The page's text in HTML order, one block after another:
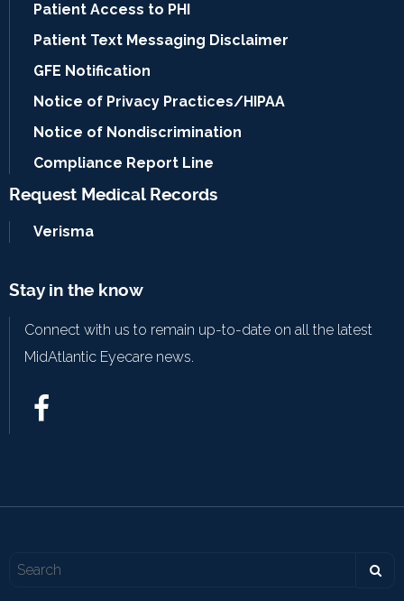
Patient Access to PHI
Patient Text Messaging Disclaimer
GFE Notification
Notice of Privacy Practices/HIPAA
Notice of Nondiscrimination
Compliance Report Line
Request Medical Records
Verisma
Stay in the know
Connect with us to remain up-to-date on all the latest
MidAtlantic Eyecare news.